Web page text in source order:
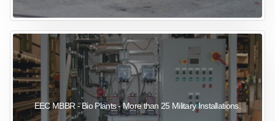
EEC MBBR - Bio Plants - More than 25 Military Installations.